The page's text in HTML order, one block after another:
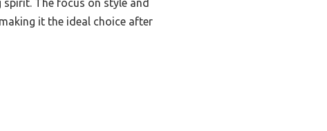
it the ideal choice after